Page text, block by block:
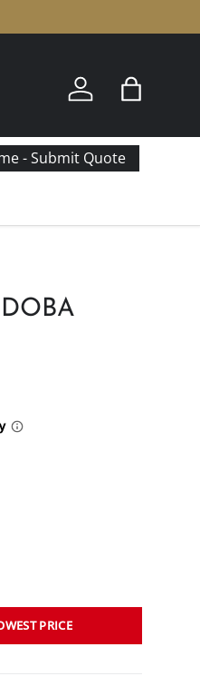
Log in Bag
- Submit Quote
PRICE